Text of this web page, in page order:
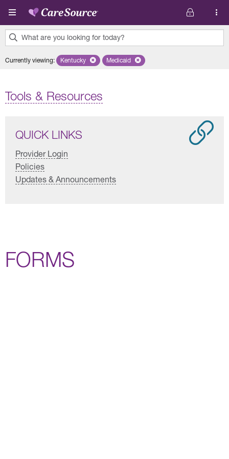
Skip to main content
What are you looking for today?
results
Currently viewing: Remove selected state 'Kentucky'
Kentucky Remove selected plan 'Medicaid'
Medicaid
Tools & Resources
QUICK LINKS
Provider Login
Policies
Updates & Announcements
FORMS